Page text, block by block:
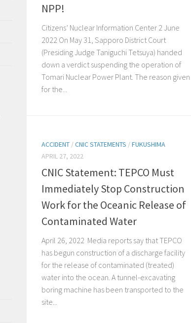
NPP!
Citizens’ Nuclear Information Center 2 June
2022 On May 31, Sapporo District Court
(Presiding Judge Taniguchi Tetsuya) handed
down a verdict suspending the operation of
Tomari Nuclear Power Plant. The reason given
for the...
ACCIDENT /CNIC STATEMENTS /FUKUSHIMA
APRIL 27, 2022
CNIC Statement: TEPCO Must
Immediately Stop Construction
Work for the Oceanic Release of
Contaminated Water
April 26, 2022 Media reports say that TEPCO
has begun construction of a discharge facility
for the release of contaminated (treated)
water into the ocean. A tunnel-excavating
boring machine has been transported to the
site...